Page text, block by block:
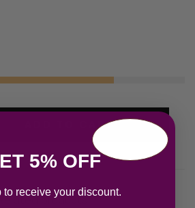
ADD TO CART
products
5% OFF
to receive your discount.